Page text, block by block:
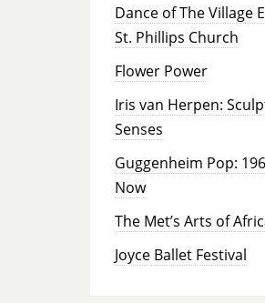
Dance of The Village
St. Phillips Church
Flower Power
Iris van Herpen:
Senses
Guggenheim Pop:
Now
The Met’s Arts of
Joyce Ballet Festival